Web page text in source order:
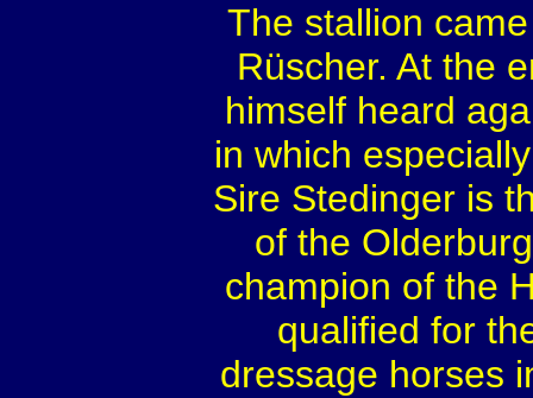
The stallion
Rüscher. At the
himself heard
in which
Sire Stedinger is
of the
champion of the
qualified for
dressage horses